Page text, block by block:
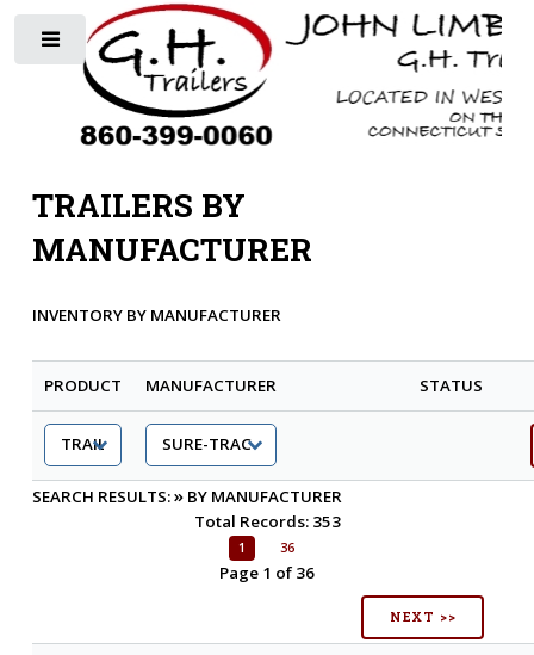
TRAILERS BY
MANUFACTURER
INVENTORY BY MANUFACTURER
PRODUCT MANUFACTURER STATUS
SEARCH RESULTS:»BY MANUFACTURER
Total Records: 353
1 36
Page 1 of 36
NEXT >>
Toggle